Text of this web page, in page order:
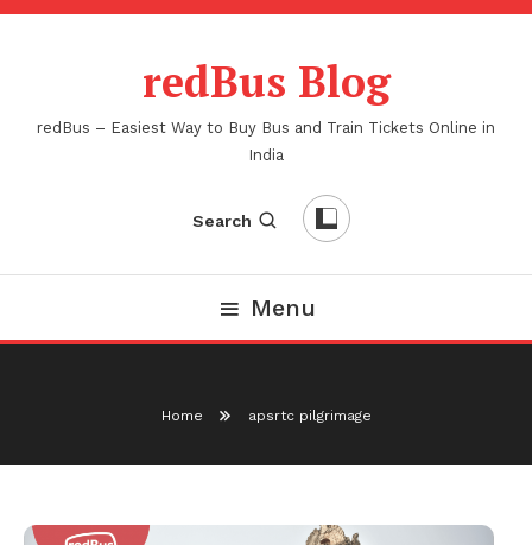
Skip
redBus Blog
redBus – Easiest Way to Buy Bus and Train Tickets Online in
India
Search
Menu
Home apsrtc pilgrimage